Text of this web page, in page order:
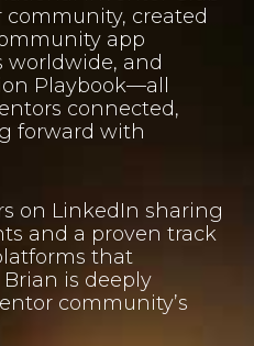
created
app
and
Playbook—all
connected,
forward with
on LinkedIn sharing
and a proven track
that
is deeply
community’s